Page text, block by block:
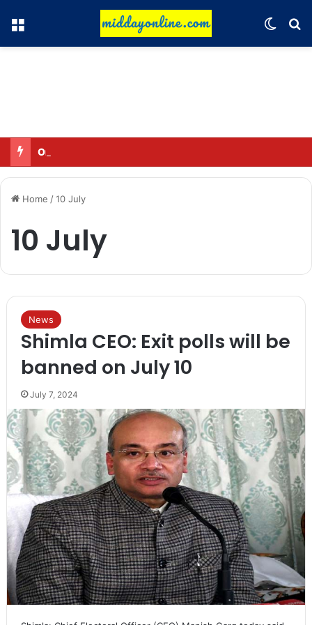
Menu
Home /10 July
10 July
News
Shimla CEO: Exit polls will be
banned on July 10
July 7, 2024